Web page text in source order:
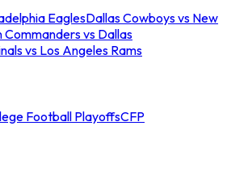
EaglesDallas Cowboys vs New
Commanders vs Dallas
vs Los Angeles Rams
Football PlayoffsCFP